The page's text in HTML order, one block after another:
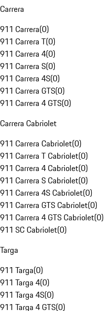
Carrera
911 Carrera(0)
911 Carrera T(0)
911 Carrera 4(0)
911 Carrera S(0)
911 Carrera 4S(0)
911 Carrera GTS(0)
911 Carrera 4 GTS(0)
Carrera Cabriolet
911 Carrera Cabriolet(0)
911 Carrera T Cabriolet(0)
911 Carrera 4 Cabriolet(0)
911 Carrera S Cabriolet(0)
911 Carrera 4S Cabriolet(0)
911 Carrera GTS Cabriolet(0)
911 Carrera 4 GTS Cabriolet(0)
911 SC Cabriolet(0)
Targa
911 Targa(0)
911 Targa 4(0)
911 Targa 4S(0)
911 Targa 4 GTS(0)